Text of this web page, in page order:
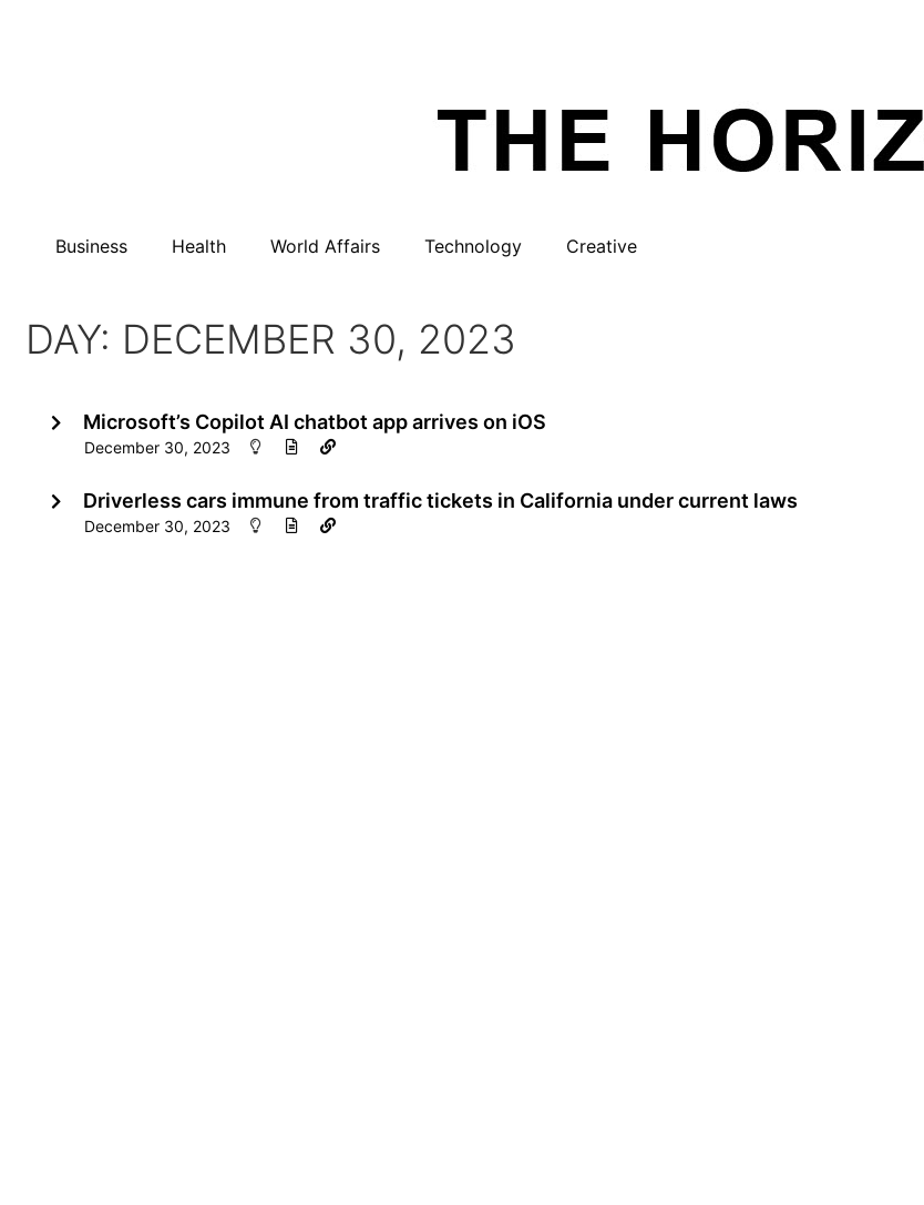
Business Health World Affairs Technology Creative
DAY: DECEMBER 30, 2023
Microsoft’s Copilot AI chatbot app arrives on iOS
December 30, 2023
Driverless cars immune from traffic tickets in California under current laws
December 30, 2023